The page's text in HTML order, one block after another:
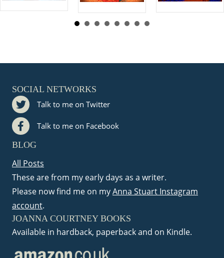
g
SOCIAL NETWORKS
Talk to me on Twitter
Talk to me on Facebook
BLOG
All Posts
These are from my early days as a writer.
Please now find me on myAnna Stuart Instagram
account.
JOANNA COURTNEY BOOKS
Available in hardback, paperback and on Kindle.